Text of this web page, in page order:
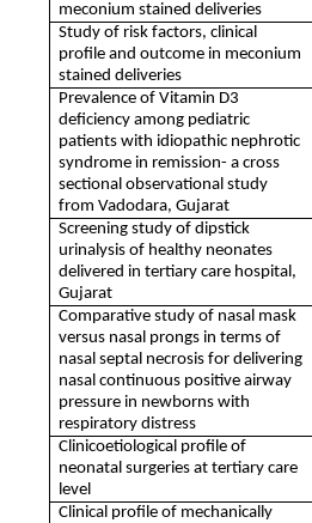
meconium stained deliveries
Study of risk factors, clinical
profile and outcome in meconium
stained deliveries
Prevalence of Vitamin D3
deficiency among pediatric
patients with idiopathic nephrotic
syndrome in remission- a cross
sectional observational study
from Vadodara, Gujarat
Screening study of dipstick
urinalysis of healthy neonates
delivered in tertiary care hospital,
Gujarat
Comparative study of nasal mask
versus nasal prongs in terms of
nasal septal necrosis for delivering
nasal continuous positive airway
pressure in newborns with
respiratory distress
Clinicoetiological profile of
neonatal surgeries at tertiary care
level
Clinical profile of mechanically